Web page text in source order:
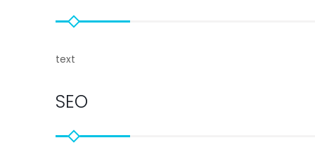
text
SEO